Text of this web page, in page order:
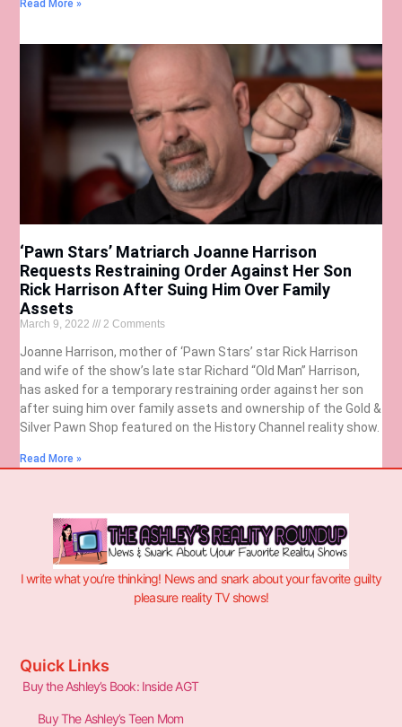
Read More »
‘Pawn Stars’ Matriarch Joanne Harrison
Requests Restraining Order Against Her Son
Rick Harrison After Suing Him Over Family
Assets
March 9, 2022 2 Comments
Joanne Harrison, mother of ‘Pawn Stars’ star Rick Harrison
and wife of the show’s late star Richard “Old Man” Harrison,
has asked for a temporary restraining order against her son
after suing him over family assets and ownership of the Gold &
Silver Pawn Shop featured on the History Channel reality show.
Read More »
I write what you’re thinking! News and snark about your favorite guilty
pleasure reality TV shows!
Quick Links
Buy the Ashley’s Book: Inside AGT
Buy The Ashley’s Teen Mom